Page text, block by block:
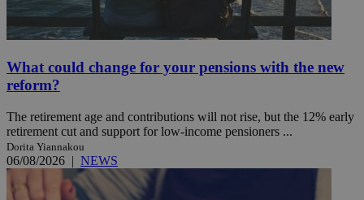
What could change for your pensions with the new
reform?
The retirement age and contributions will not rise, but the 12% early
retirement cut and support for low-income pensioners ...
Dorita Yiannakou
06/08/2026 | NEWS